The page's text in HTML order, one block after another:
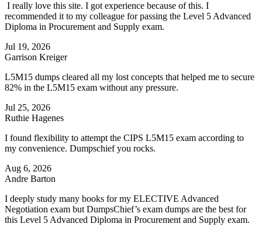
I really love this site. I got experience because of this. I
recommended it to my colleague for passing the Level 5 Advanced
Diploma in Procurement and Supply exam.
Jul 19, 2026
Garrison Kreiger
L5M15 dumps cleared all my lost concepts that helped me to secure
82% in the L5M15 exam without any pressure.
Jul 25, 2026
Ruthie Hagenes
I found flexibility to attempt the CIPS L5M15 exam according to
my convenience. Dumpschief you rocks.
Aug 6, 2026
Andre Barton
I deeply study many books for my ELECTIVE Advanced
Negotiation exam but DumpsChief’s exam dumps are the best for
this Level 5 Advanced Diploma in Procurement and Supply exam.